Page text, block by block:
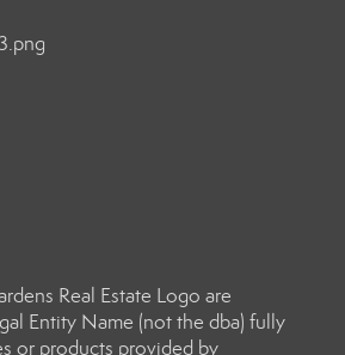
Real Estate Logo are
Entity Name (not the dba) fully
or products provided by